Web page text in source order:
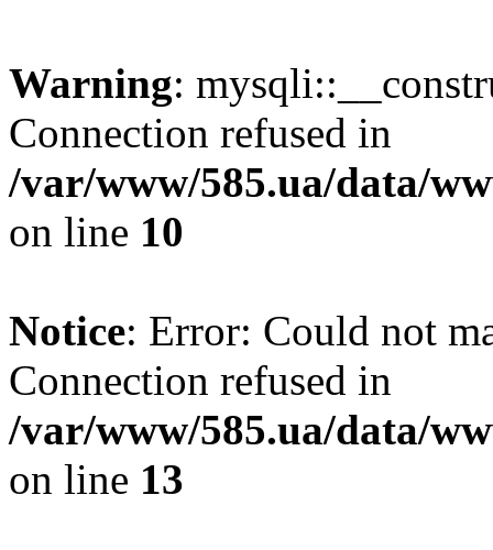
Warning:
Connection refused in
/var/www/585.ua/data/
on line 10
Notice: Error: Could not
Connection refused in
/var/www/585.ua/data/
on line 13